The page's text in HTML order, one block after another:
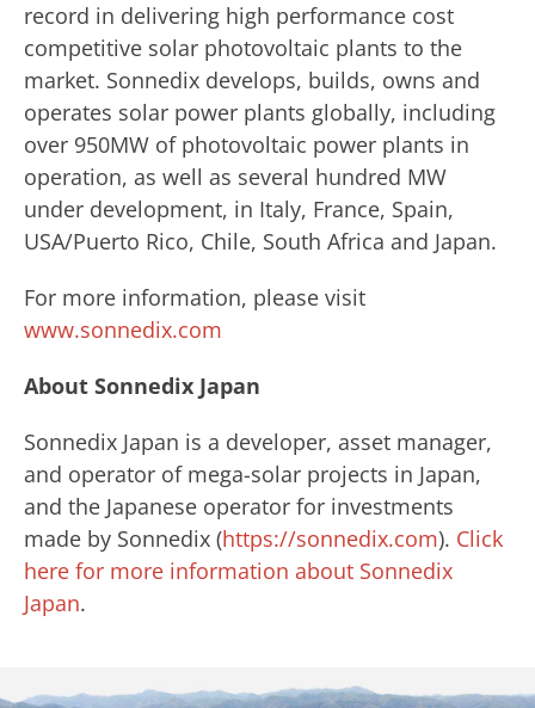
record in delivering high performance cost
competitive solar photovoltaic plants to the
market. Sonnedix develops, builds, owns and
operates solar power plants globally, including
over 950MW of photovoltaic power plants in
operation, as well as several hundred MW
under development, in Italy, France, Spain,
USA/Puerto Rico, Chile, South Africa and Japan.
For more information, please visit
www.sonnedix.com
About Sonnedix Japan
Sonnedix Japan is a developer, asset manager,
and operator of mega-solar projects in Japan,
and the Japanese operator for investments
made by Sonnedix (https://sonnedix.com). Click
here for more information about Sonnedix
Japan.